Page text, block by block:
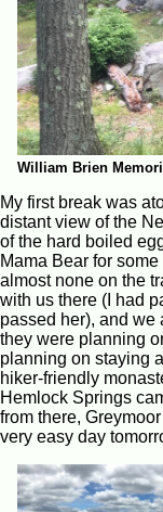
William Brien
My first break was
distant view of the
of the hard boiled
Mama Bear for
almost none on the
with us there (I had
passed her), and we
they were planning
planning on staying
hiker-friendly
Hemlock Springs
from there,
very easy day